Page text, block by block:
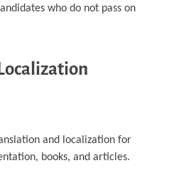
who do not pass on
and localization for
books, and articles.